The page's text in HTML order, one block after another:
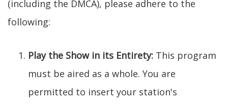
(including the DMCA), please adhere to the
following:
Play the Show in its Entirety: This program
must be aired as a whole. You are
permitted to insert your station's